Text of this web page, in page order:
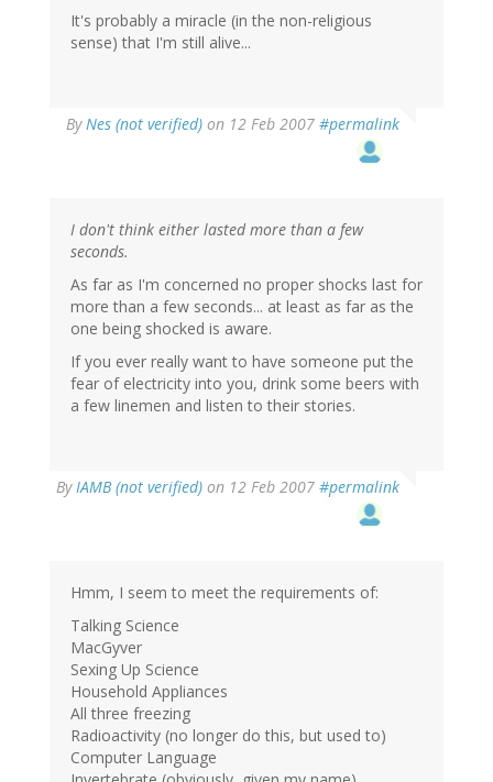
It's probably a miracle (in the non-religious
sense) that I'm still alive...
ByNes (not verified) on 12 Feb 2007 #permalink
I don't think either lasted more than a few
seconds.
As far as I'm concerned no proper shocks last for
more than a few seconds... at least as far as the
one being shocked is aware.
If you ever really want to have someone put the
fear of electricity into you, drink some beers with
a few linemen and listen to their stories.
ByIAMB (not verified) on 12 Feb 2007 #permalink
Hmm, I seem to meet the requirements of:
Talking Science
MacGyver
Sexing Up Science
Household Appliances
All three freezing
Radioactivity (no longer do this, but used to)
Computer Language